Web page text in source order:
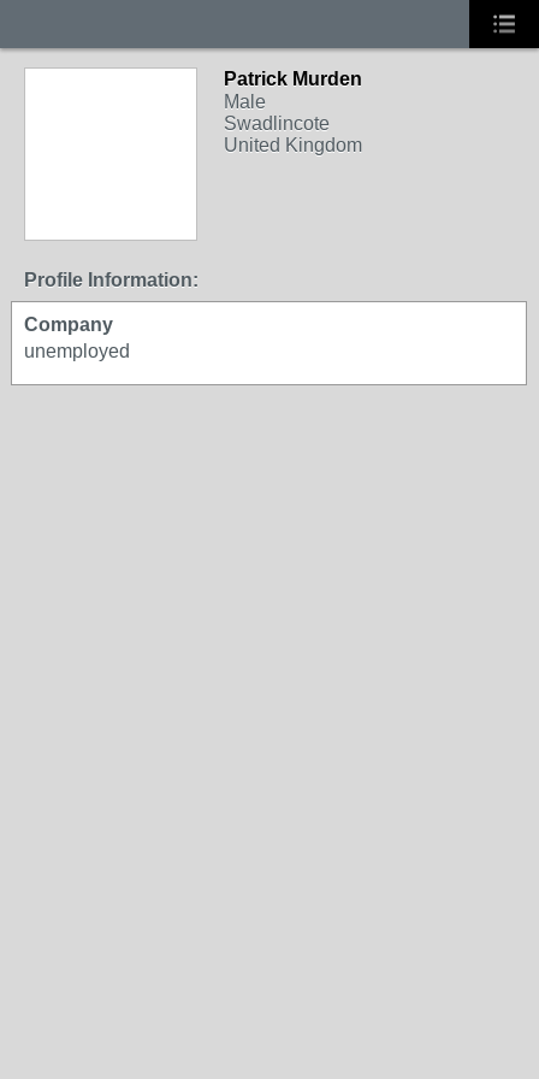
Patrick Murden
Male
Swadlincote
United Kingdom
Profile Information:
Company
unemployed